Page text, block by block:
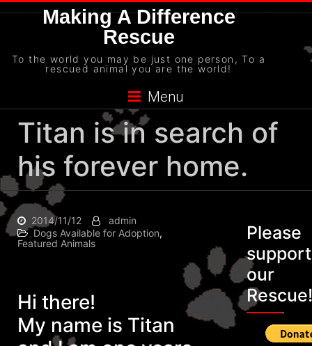
Skip
Making A Difference
Rescue
To the world you may be just one person, To a
rescued animal you are the world!
Menu
Titan is in search of
his forever home.
2014/11/12
admin
Dogs Available for Adoption,
Featured Animals
Hi there!
My name is Titan
Please
support
our
Rescue!